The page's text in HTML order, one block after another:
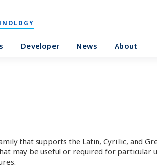
Developer News About
that supports the Latin, Cyrillic, and
may be useful or required for particular